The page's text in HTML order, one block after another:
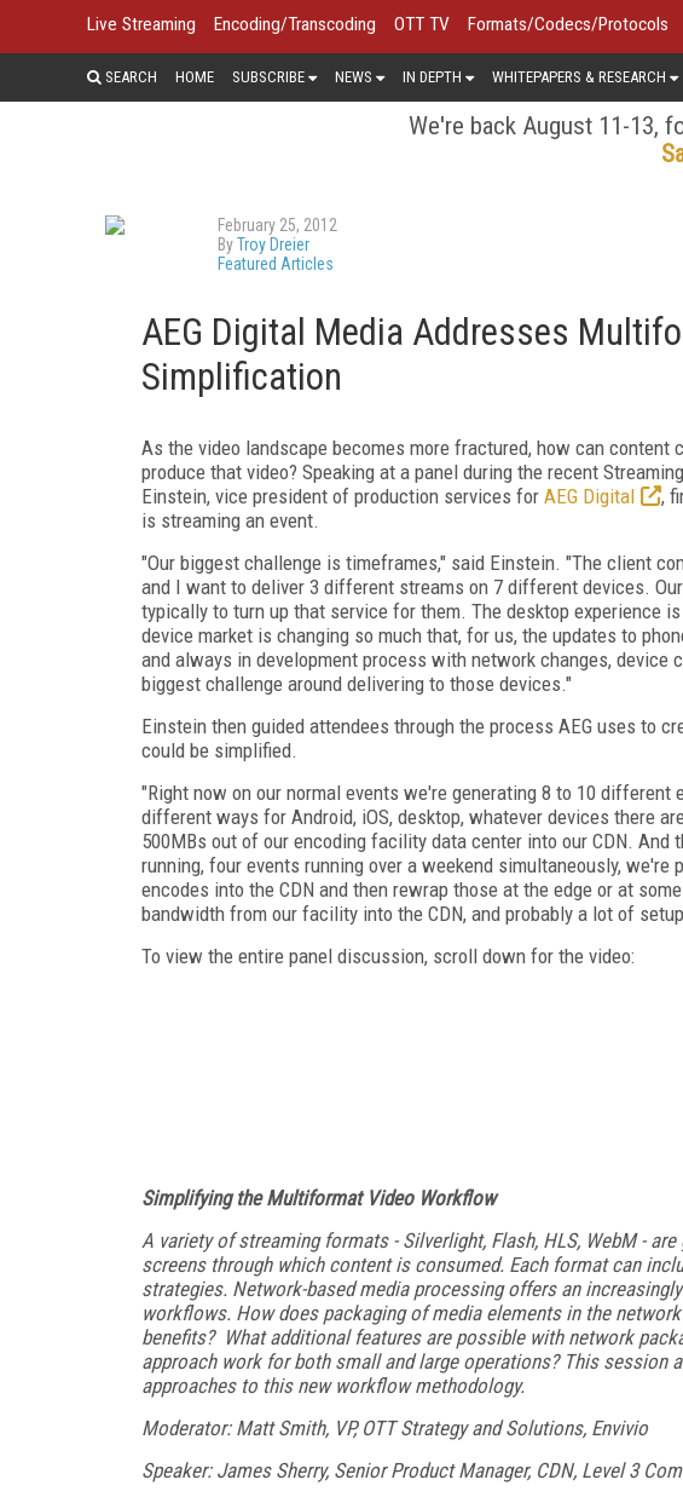
Live Streaming Encoding/Transcoding OTT TV Formats/Codecs/Protocols
SEARCH HOME SUBSCRIBE NEWS IN DEPTH WHITEPAPERS & RESEARCH
We're back August 11-13,
February 25, 2012
ByTroy Dreier
Featured Articles
AEG Digital Media Addresses
Simplification
As the video landscape becomes more fractured, how can
produce that video? Speaking at a panel during the recent
Einstein, vice president of production services for AEG Digital
,
is streaming an event.
"Our biggest challenge is timeframes," said Einstein. "The client
and I want to deliver 3 different streams on 7 different devices.
typically to turn up that service for them. The desktop experience
device market is changing so much that, for us, the updates to
and always in development process with network changes, device
biggest challenge around delivering to those devices."
Einstein then guided attendees through the process AEG uses to
could be simplified.
"Right now on our normal events we're generating 8 to 10 different
different ways for Android, iOS, desktop, whatever devices there
500MBs out of our encoding facility data center into our CDN.
running, four events running over a weekend simultaneously,
encodes into the CDN and then rewrap those at the edge or at
bandwidth from our facility into the CDN, and probably a lot of
To view the entire panel discussion, scroll down for the video:
Simplifying the Multiformat Video Workflow
A variety of streaming formats - Silverlight, Flash, HLS, WebM -
screens through which content is consumed. Each format can
strategies. Network-based media processing offers an
workflows. How does packaging of media elements in the
benefits? What additional features are possible with network
approach work for both small and large operations? This session
approaches to this new workflow methodology.
Moderator: Matt Smith, VP, OTT Strategy and Solutions, Envivio
Speaker: James Sherry, Senior Product Manager, CDN, Level 3